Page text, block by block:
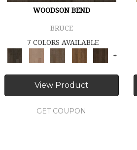
WOODSON BEND
BRUCE
7 COLORS AVAILABLE
+
View Product
GET COUPON